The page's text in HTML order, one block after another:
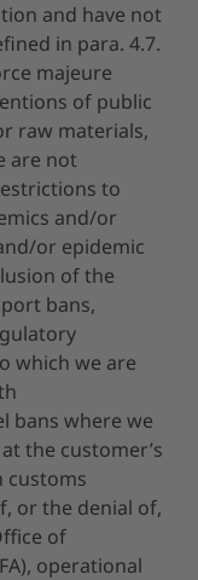
and have not
in para. 4.7.
majeure
of public
raw materials,
are not
to
and/or
or epidemic
of the
bans,
which we are
bans where we
the customer’s
customs
or the denial of,
of
operational